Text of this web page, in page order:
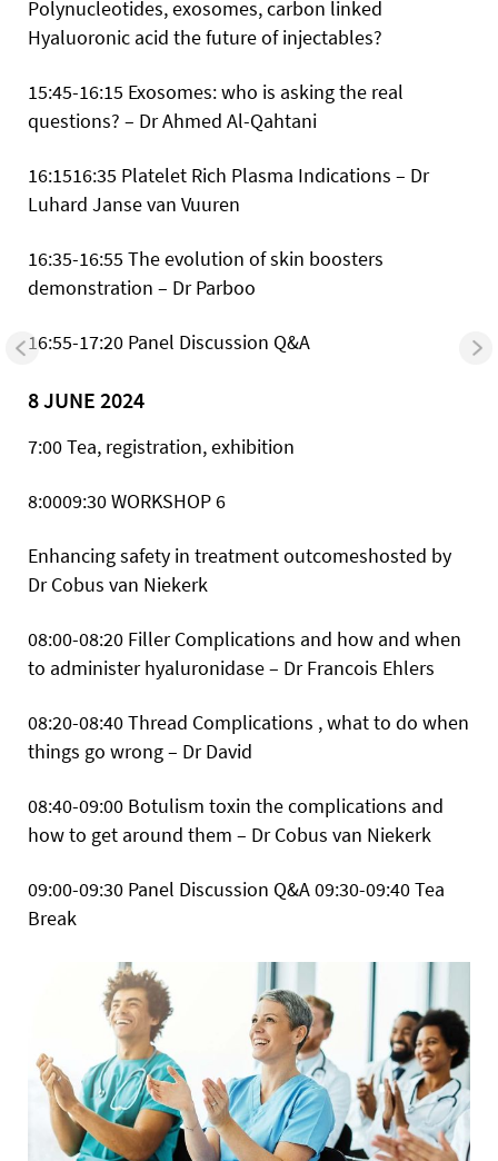
Polynucleotides, exosomes, carbon linked
Hyaluoronic acid the future of injectables?
15:45-16:15 Exosomes: who is asking the real
questions? – Dr Ahmed Al-Qahtani
16:1516:35 Platelet Rich Plasma Indications – Dr
Luhard Janse van Vuuren
16:35-16:55 The evolution of skin boosters
demonstration – Dr Parboo
16:55-17:20 Panel Discussion Q&A
8 JUNE 2024
7:00 Tea, registration, exhibition
8:0009:30WORKSHOP 6
Enhancing safety in treatment outcomeshosted by
Dr Cobus van Niekerk
08:00-08:20 Filler Complications and how and when
to administer hyaluronidase – Dr Francois Ehlers
08:20-08:40 Thread Complications , what to do when
things go wrong – Dr David
08:40-09:00 Botulism toxin the complications and
how to get around them – Dr Cobus van Niekerk
09:00-09:30 Panel Discussion Q&A09:30-09:40 Tea
Break